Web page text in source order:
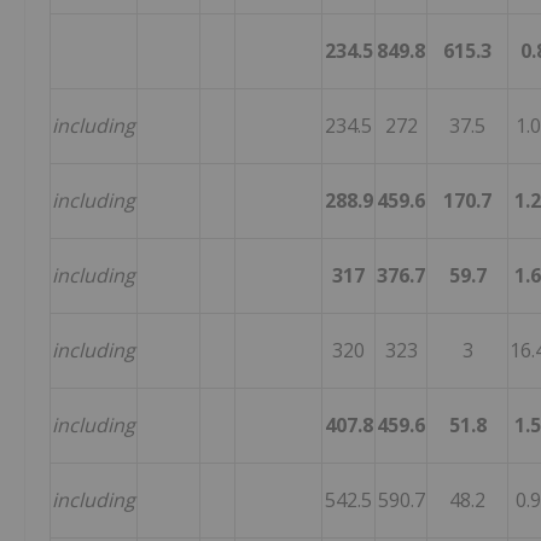
234.5 849.8 615.3
including 234.5 272 37.5
including 288.9 459.6 170.7
including 317 376.7 59.7
including 320 323 3
including 407.8 459.6 51.8
including 542.5 590.7 48.2